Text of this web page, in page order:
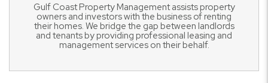
Gulf Coast Property Management assists property
owners and investors with the business of renting
their homes. We bridge the gap between landlords
and tenants by providing professional leasing and
management services on their behalf.